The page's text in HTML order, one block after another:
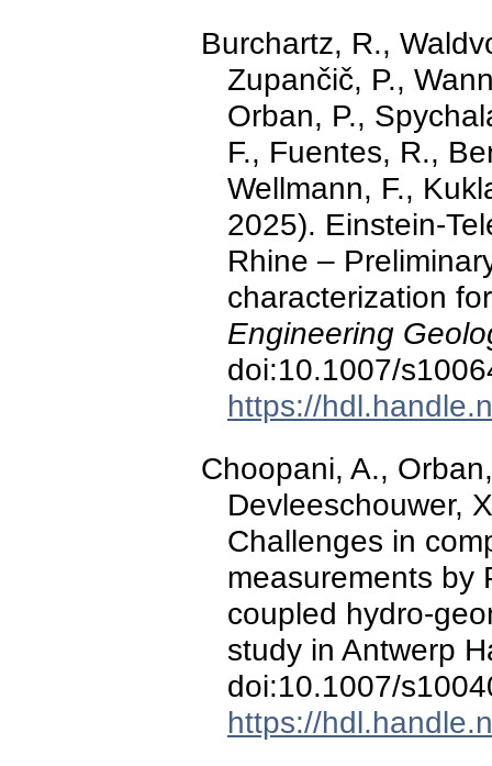
Burchartz, R.,
Zupančič, P.,
Orban, P.,
F., Fuentes, R.,
Wellmann, F.,
2025). Einstein-
Rhine –
characterization
Engineering
doi:10.1007/
https://
Choopani, A.,
Devleeschouwer,
Challenges in
measurements by
coupled hydro-
study in Antwerp
doi:10.1007/
https://